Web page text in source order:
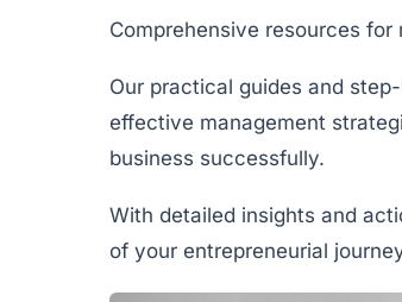
Comprehensive resources for
Our practical guides and
effective management
business successfully.
With detailed insights and
of your entrepreneurial